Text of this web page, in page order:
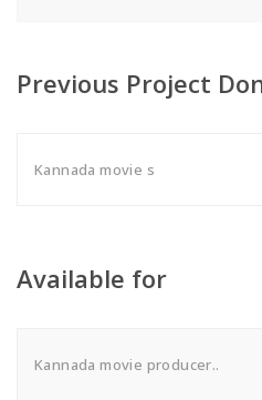
Previous Project
Kannada movie s
Available for
Kannada movie producer..